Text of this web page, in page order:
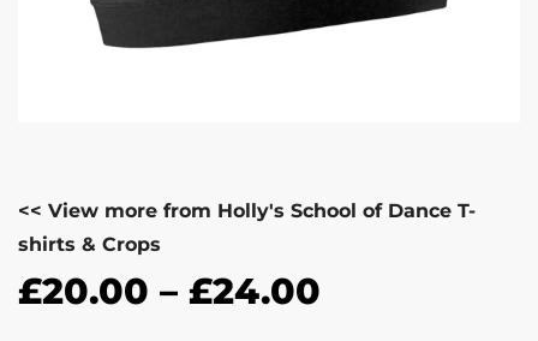
<< View more from Holly's School of Dance T-
shirts & Crops
£20.00 – £24.00